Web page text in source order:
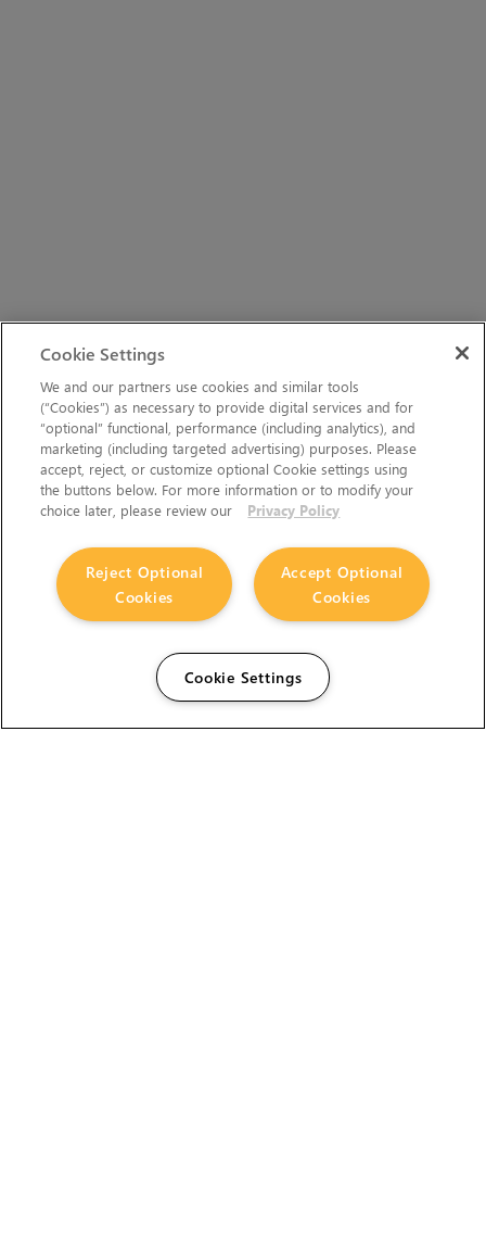
Cookie Settings
We and our partners use cookies and similar tools
(“Cookies”) as necessary to provide digital services and for
“optional” functional, performance (including analytics), and
marketing (including targeted advertising) purposes. Please
accept, reject, or customize optional Cookie settings using
the buttons below. For more information or to modify your
choice later, please review our
Privacy Policy
Accept Optional
Cookies
Reject Optional
Cookies
Cookie Settings